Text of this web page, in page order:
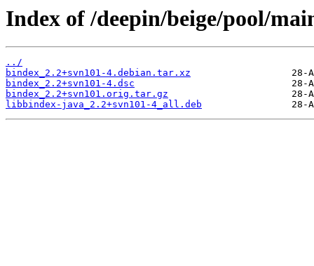
Index of /deepin/beige/pool/
../
bindex_2.2+svn101-4.debian.tar.xz
bindex_2.2+svn101-4.dsc
bindex_2.2+svn101.orig.tar.gz
libbindex-java_2.2+svn101-4_all.deb